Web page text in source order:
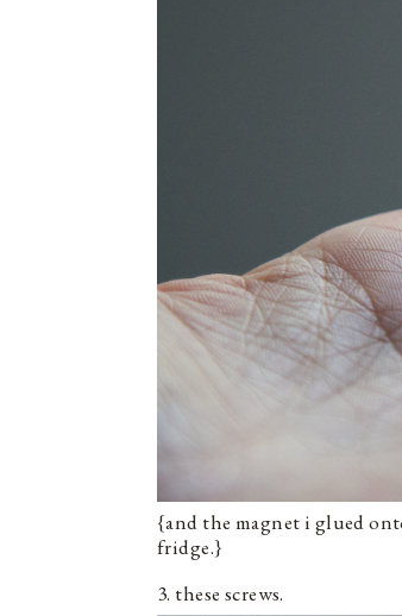
{and the magnet i glued
fridge.}
3. these screws.